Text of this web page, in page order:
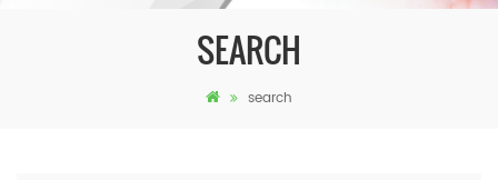
SEARCH
search